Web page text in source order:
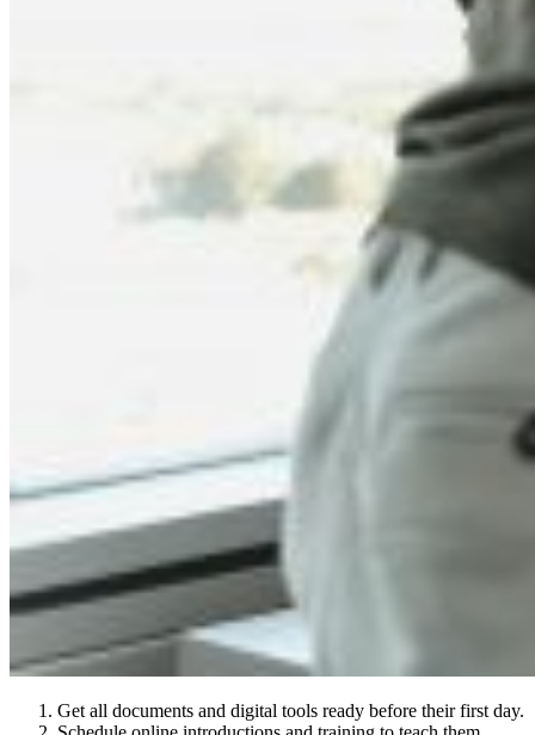
Get all documents and digital tools ready before their first day.